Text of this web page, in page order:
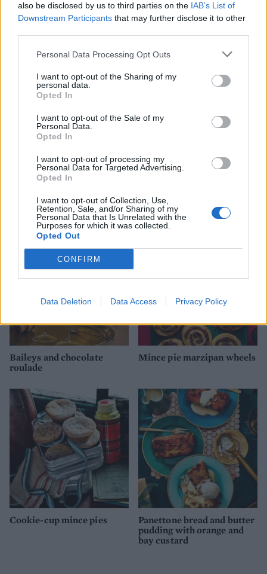
also be disclosed by us to third parties on the IAB’s List of
Downstream Participants that may further disclose it to other
Personal Data Processing Opt Outs
I want to opt-out of the Sharing of my
personal data.
Opted In
I want to opt-out of the Sale of my
Personal Data.
Opted In
I want to opt-out of processing my
Personal Data for Targeted Advertising.
Opted In
I want to opt-out of Collection, Use,
Retention, Sale, and/or Sharing of my
Personal Data that Is Unrelated with the
Purposes for which it was collected.
Opted Out
CONFIRM
Data Deletion Data Access Privacy Policy
Sticky gingerbread spiced
Christmas pudding
Christmas-spice crème
brûlée tart
Baileys and chocolate
roulade
Mince pie marzipan wheels
Cookie-cup mince pies
Panettone bread and butter
pudding with orange and
bay custard